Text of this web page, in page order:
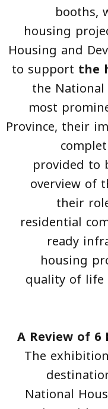
booths,
housing
Housing and
to support the
the National
most
Province, their
provided to
overview of
their
residential
ready
housing
quality of life
A Review of
The
National